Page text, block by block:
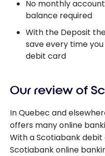
No monthly
balance required
With the Deposit
save every time
debit card
Our review of
In Quebec and
offers many online
With a Scotiabank
Scotiabank online